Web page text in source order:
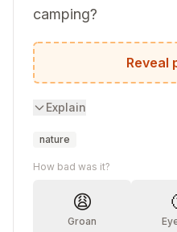
camping?
They wear snow
Reveal
Explain
nature
How bad was it?
😩
Groan